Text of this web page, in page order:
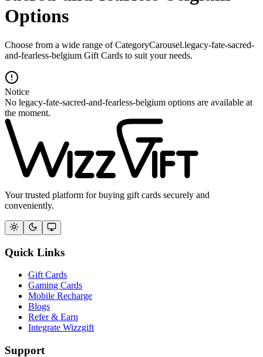
Options
Choose from a wide range of CategoryCarousel.legacy-fate-sacred-
and-fearless-belgium Gift Cards to suit your needs.
Notice
No legacy-fate-sacred-and-fearless-belgium options are available at
the moment.
Your trusted platform for buying gift cards securely and
conveniently.
Quick Links
Gift Cards
Gaming Cards
Mobile Recharge
Blogs
Refer & Earn
Integrate Wizzgift
Support